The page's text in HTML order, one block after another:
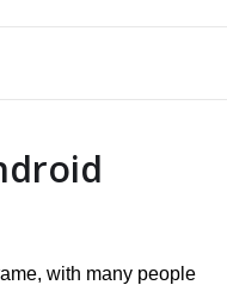
with many people